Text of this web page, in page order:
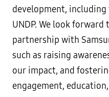
development,
UNDP. We look
partnership with
such as raising
our impact, and
engagement,